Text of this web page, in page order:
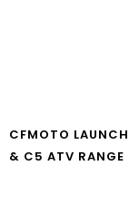
CFMOTO
& C5 ATV RANGE